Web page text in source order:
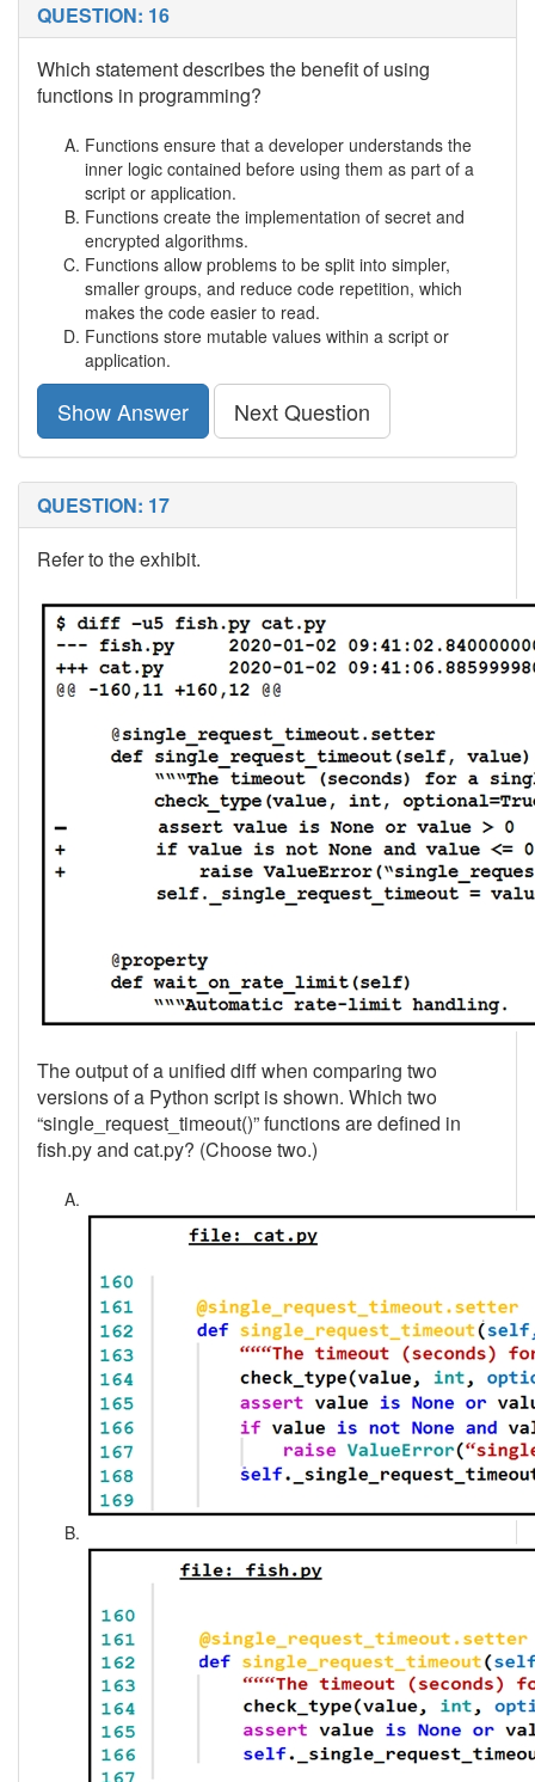
QUESTION: 16
Which statement describes the benefit of using
functions in programming?
Functions ensure that a developer understands the
inner logic contained before using them as part of a
script or application.
Functions create the implementation of secret and
encrypted algorithms.
Functions allow problems to be split into simpler,
smaller groups, and reduce code repetition, which
makes the code easier to read.
Functions store mutable values within a script or
application.
Show Answer Next Question
QUESTION: 17
Refer to the exhibit.
The output of a unified diff when comparing two
versions of a Python script is shown. Which two
“single_request_timeout()” functions are defined in
fish.py and cat.py? (Choose two.)